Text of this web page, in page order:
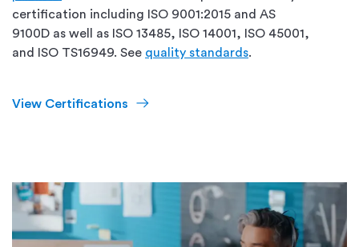
certification including ISO 9001:2015 and AS
9100D as well as ISO 13485, ISO 14001, ISO 45001,
and ISO TS16949. See quality standards.
View Certifications